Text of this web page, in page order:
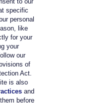
specific
personal
like
for your
your
our
of
Act.
is also
and
before